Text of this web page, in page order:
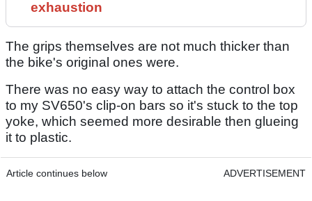
exhaustion
The grips themselves are not much thicker than
the bike's original ones were.
There was no easy way to attach the control box
to my SV650's clip-on bars so it's stuck to the top
yoke, which seemed more desirable then glueing
it to plastic.
Article continues below ADVERTISEMENT